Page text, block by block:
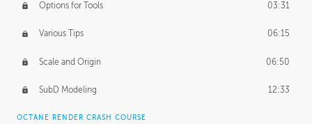
Options for Tools 03:31
Various Tips 06:15
Scale and Origin 06:50
SubD Modeling 12:33
OCTANE RENDER CRASH COURSE